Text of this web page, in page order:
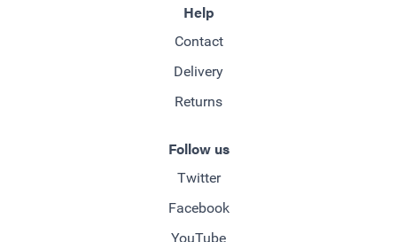
Help
Contact
Delivery
Returns
Follow us
Twitter
Facebook
YouTube